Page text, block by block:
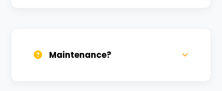
Maintenance?